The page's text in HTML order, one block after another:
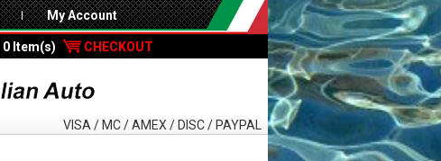
My Account
0 Item(s) CHECKOUT
VISA / MC / AMEX / DISC / PAYPAL